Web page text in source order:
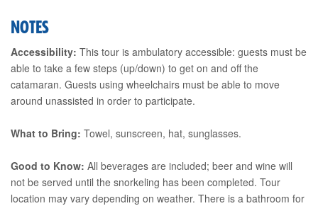
NOTES
Accessibility: This tour is ambulatory accessible: guests must be
able to take a few steps (up/down) to get on and off the
catamaran. Guests using wheelchairs must be able to move
around unassisted in order to participate.
What to Bring: Towel, sunscreen, hat, sunglasses.
Good to Know: All beverages are included; beer and wine will
not be served until the snorkeling has been completed. Tour
location may vary depending on weather. There is a bathroom for